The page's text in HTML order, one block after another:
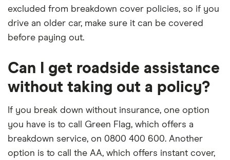
excluded from breakdown cover policies, so if you
drive an older car, make sure it can be covered
before paying out.
Can I get roadside assistance
without taking out a policy?
If you break down without insurance, one option
you have is to call Green Flag, which offers a
breakdown service, on 0800 400 600. Another
option is to call the AA, which offers instant cover,